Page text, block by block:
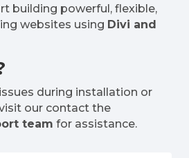
building powerful, flexible,
websites using Divi and
during installation or
our contact the
team for assistance.